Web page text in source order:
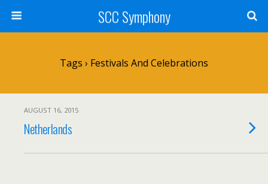
SCC Symphony
Tags › Festivals And Celebrations
AUGUST 16, 2015
Netherlands